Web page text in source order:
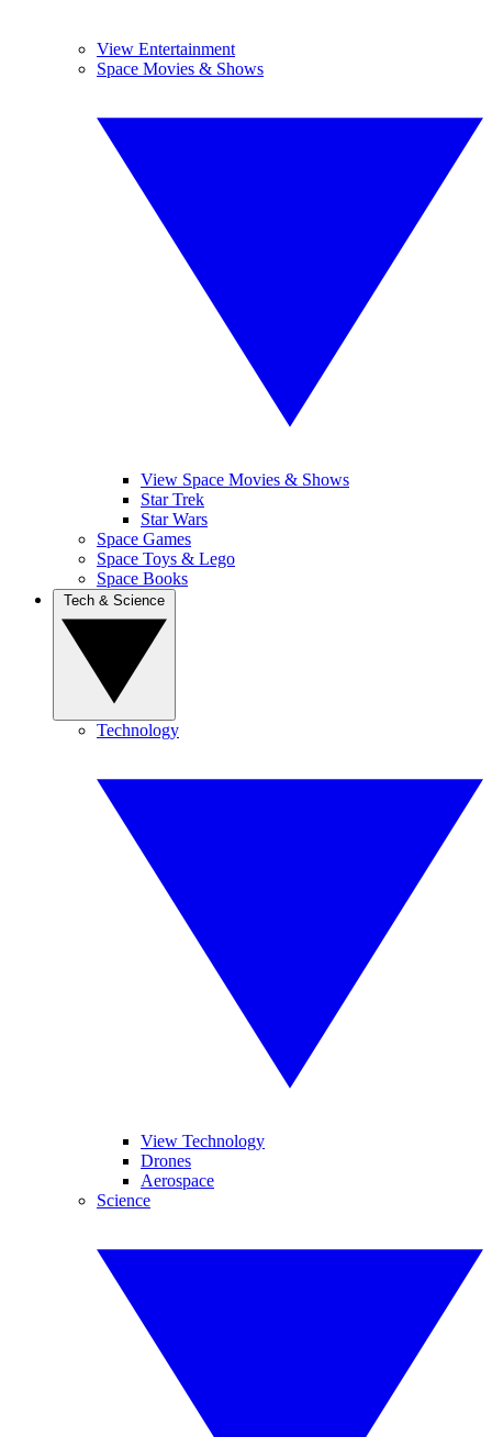
View Entertainment
Space Movies & Shows
View Space Movies & Shows
Star Trek
Star Wars
Space Games
Space Toys & Lego
Space Books
Technology
View Technology
Drones
Aerospace
Science